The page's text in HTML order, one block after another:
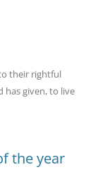
their rightful
has given, to live
the year